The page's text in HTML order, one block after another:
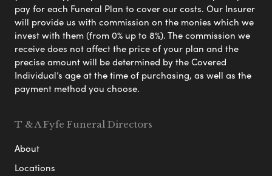
pay for each Funeral Plan to cover our costs. Our Insurer
will provide us with commission on the monies which we
invest with them (from 0% up to 8%). The commission we
receive does not affect the price of your plan and the
precise amount will be determined by the Covered
Individual’s age at the time of purchasing, as well as the
payment method you choose.
T & A Fyfe Funeral Directors
About
Locations